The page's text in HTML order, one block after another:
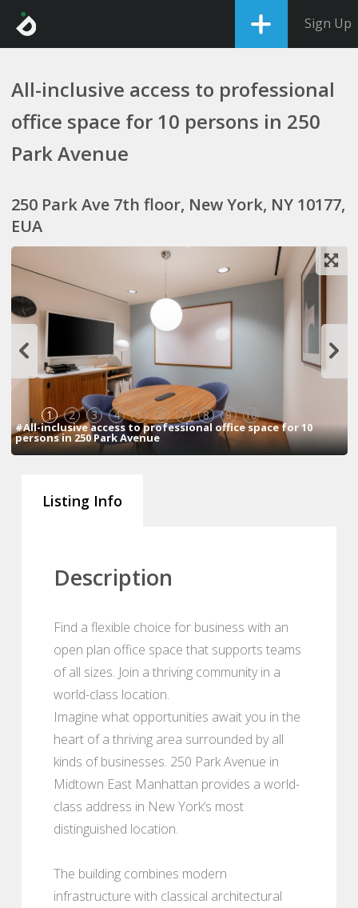
Sign Up
All-inclusive access to professional
office space for 10 persons in 250
Park Avenue
250 Park Ave 7th floor, New York, NY 10177,
EUA
1 2 3 4 5 6 7 8 9 10
#All-inclusive access to professional office space for 10
persons in 250 Park Avenue
Listing Info
Description
Find a flexible choice for business with an
open plan office space that supports teams
of all sizes. Join a thriving community in a
world-class location.
Imagine what opportunities await you in the
heart of a thriving area surrounded by all
kinds of businesses. 250 Park Avenue in
Midtown East Manhattan provides a world-
class address in New York’s most
distinguished location.
The building combines modern
infrastructure with classical architectural